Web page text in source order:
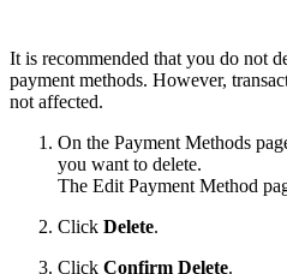
It is recommended that you do not
payment methods. However,
not affected.
On the Payment Methods
you want to delete.
The Edit Payment Method
Click Delete.
Click Confirm Delete.